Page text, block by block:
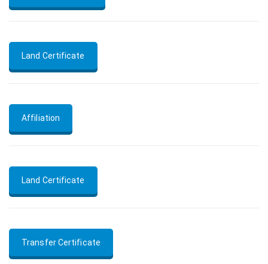
Land Certificate
Affiliation
Land Certificate
Transfer Certificate